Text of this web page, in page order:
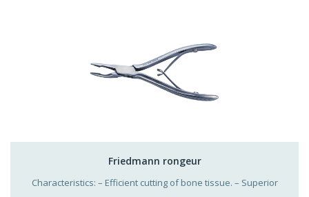
Friedmann rongeur
Characteristics: – Efficient cutting of bone tissue. – Superior